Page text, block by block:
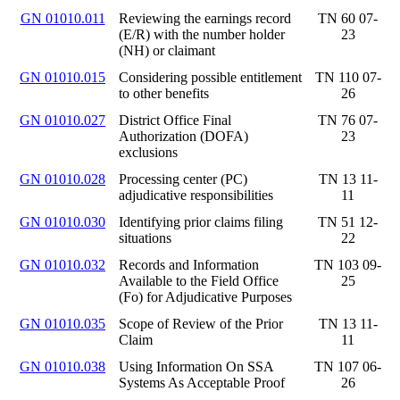
GN 01010.011
Reviewing the earnings record
(E/R) with the number holder
(NH) or claimant
TN 60 07-
23
GN 01010.015
Considering possible entitlement
to other benefits
TN 110 07-
26
GN 01010.027
District Office Final
Authorization (DOFA)
exclusions
TN 76 07-
23
GN 01010.028
Processing center (PC)
adjudicative responsibilities
TN 13 11-
11
GN 01010.030
Identifying prior claims filing
situations
TN 51 12-
22
GN 01010.032
Records and Information
Available to the Field Office
(Fo) for Adjudicative Purposes
TN 103 09-
25
GN 01010.035
Scope of Review of the Prior
Claim
TN 13 11-
11
GN 01010.038
Using Information On SSA
Systems As Acceptable Proof
TN 107 06-
26